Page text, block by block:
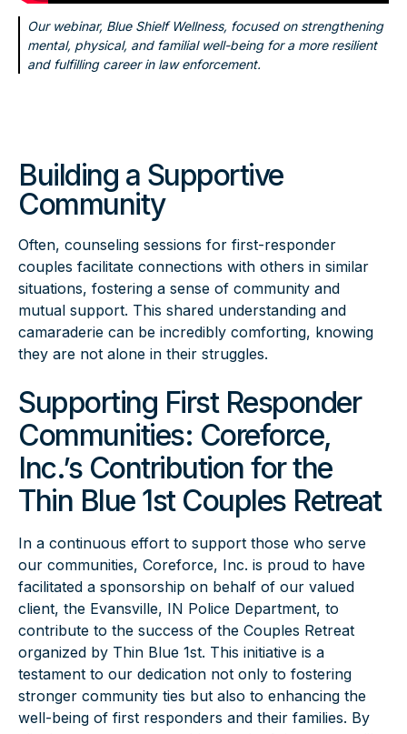
Our webinar, Blue Shielf Wellness, focused on strengthening
mental, physical, and familial well-being for a more resilient
and fulfilling career in law enforcement.
Building a Supportive
Community
Often, counseling sessions for first-responder
couples facilitate connections with others in similar
situations, fostering a sense of community and
mutual support. This shared understanding and
camaraderie can be incredibly comforting, knowing
they are not alone in their struggles.
Supporting First Responder
Communities: Coreforce,
Inc.’s Contribution for the
Thin Blue 1st Couples Retreat
In a continuous effort to support those who serve
our communities, Coreforce, Inc. is proud to have
facilitated a sponsorship on behalf of our valued
client, the Evansville, IN Police Department, to
contribute to the success of the Couples Retreat
organized by Thin Blue 1st. This initiative is a
testament to our dedication not only to fostering
stronger community ties but also to enhancing the
well-being of first responders and their families. By